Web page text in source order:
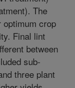
The
optimum crop
Final lint
between
sub-
three plant